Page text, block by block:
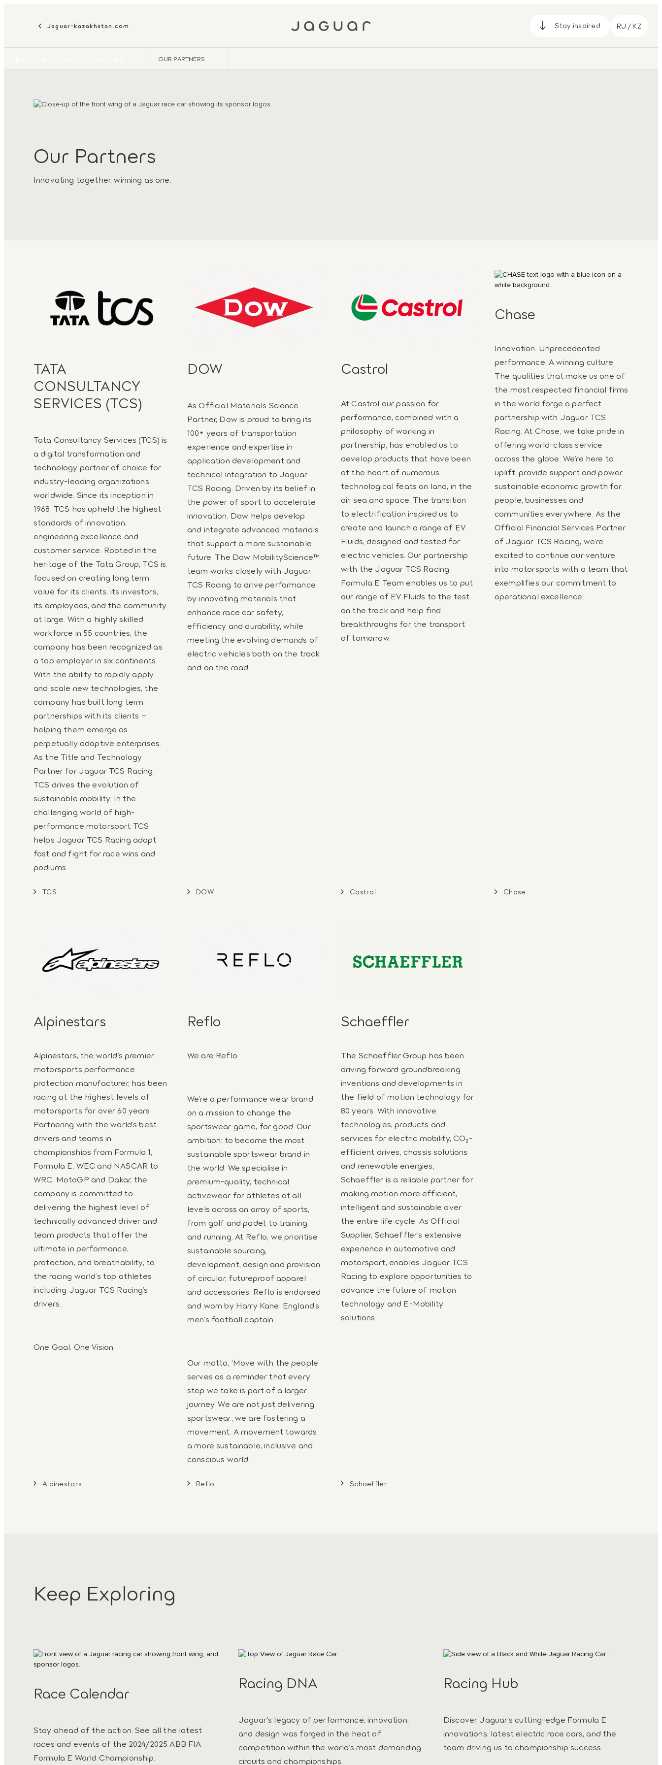
Jaguar-kazakhstan.com Stay inspired RU / KZ
OUR PARTNERS
Our Partners
Innovating together, winning as one.
TATA
CONSULTANCY
SERVICES (TCS)
Tata Consultancy Services (TCS) is
a digital transformation and
technology partner of choice for
industry-leading organizations
worldwide. Since its inception in
1968, TCS has upheld the highest
standards of innovation,
engineering excellence and
customer service. Rooted in the
heritage of the Tata Group, TCS is
focused on creating long term
value for its clients, its investors,
its employees, and the community
at large. With a highly skilled
workforce in 55 countries, the
company has been recognized as
a top employer in six continents.
With the ability to rapidly apply
and scale new technologies, the
company has built long term
partnerships with its clients –
helping them emerge as
perpetually adaptive enterprises.
As the Title and Technology
Partner for Jaguar TCS Racing,
TCS drives the evolution of
sustainable mobility. In the
challenging world of high-
performance motorsport TCS
helps Jaguar TCS Racing adapt
fast and fight for race wins and
podiums.
TCS
DOW
As Official Materials Science
Partner, Dow is proud to bring its
100+ years of transportation
experience and expertise in
application development and
technical integration to Jaguar
TCS Racing. Driven by its belief in
the power of sport to accelerate
innovation, Dow helps develop
and integrate advanced materials
that support a more sustainable
future. The Dow MobilityScience™
team works closely with Jaguar
TCS Racing to drive performance
by innovating materials that
enhance race car safety,
efficiency and durability, while
meeting the evolving demands of
electric vehicles both on the track
and on the road.
DOW
Castrol
At Castrol our passion for
performance, combined with a
philosophy of working in
partnership, has enabled us to
develop products that have been
at the heart of numerous
technological feats on land, in the
air, sea and space. The transition
to electrification inspired us to
create and launch a range of EV
Fluids, designed and tested for
electric vehicles. Our partnership
with the Jaguar TCS Racing
Formula E Team enables us to put
our range of EV Fluids to the test
on the track and help find
breakthroughs for the transport
of tomorrow.
Castrol
Chase
Innovation. Unprecedented
performance. A winning culture.
The qualities that make us one of
the most respected financial firms
in the world forge a perfect
partnership with Jaguar TCS
Racing. At Chase, we take pride in
offering world-class service
across the globe. We’re here to
uplift, provide support and power
sustainable economic growth for
people, businesses and
communities everywhere. As the
Official Financial Services Partner
of Jaguar TCS Racing, we’re
excited to continue our venture
into motorsports with a team that
exemplifies our commitment to
operational excellence.
Chase
Alpinestars
Alpinestars, the world’s premier
motorsports performance
protection manufacturer, has been
racing at the highest levels of
motorsports for over 60 years.
Partnering with the world’s best
drivers and teams in
championships from Formula 1,
Formula E, WEC and NASCAR to
WRC, MotoGP and Dakar, the
company is committed to
delivering the highest level of
technically advanced driver and
team products that offer the
ultimate in performance,
protection, and breathability, to
the racing world’s top athletes
including Jaguar TCS Racing’s
drivers.
One Goal. One Vision.
Alpinestars
Reflo
We are Reflo.
We’re a performance wear brand
on a mission to change the
sportswear game, for good. Our
ambition: to become the most
sustainable sportswear brand in
the world. We specialise in
premium-quality, technical
activewear for athletes at all
levels across an array of sports,
from golf and padel, to training
and running. At Reflo, we prioritise
sustainable sourcing,
development, design and provision
of circular, futureproof apparel
and accessories. Reflo is endorsed
and worn by Harry Kane, England’s
men’s football captain.
Our motto, ‘Move with the people’
serves as a reminder that every
step we take is part of a larger
journey. We are not just delivering
sportswear; we are fostering a
movement. A movement towards
a more sustainable, inclusive and
conscious world.
Reflo
Schaeffler
The Schaeffler Group has been
driving forward groundbreaking
inventions and developments in
the field of motion technology for
80 years. With innovative
technologies, products and
services for electric mobility, CO₂-
efficient drives, chassis solutions
and renewable energies,
Schaeffler is a reliable partner for
making motion more efficient,
intelligent and sustainable over
the entire life cycle. As Official
Supplier, Schaeffler’s extensive
experience in automotive and
motorsport, enables Jaguar TCS
Racing to explore opportunities to
advance the future of motion
technology and E-Mobility
solutions.
Schaeffler
Keep Exploring
Race Calendar
Stay ahead of the action. See all the latest
races and events of the 2024/2025 ABB FIA
Formula E World Championship.
Racing DNA
Jaguar's legacy of performance, innovation,
and design was forged in the heat of
competition within the world’s most demanding
circuits and championships.
Racing Hub
Discover Jaguar’s cutting-edge Formula E
innovations, latest electric race cars, and the
team driving us to championship success.